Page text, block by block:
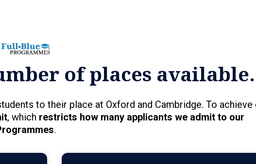
of places available.
to their place at Oxford and Cambridge. To achieve
, which restricts how many applicants we admit to our
.